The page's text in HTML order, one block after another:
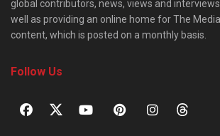
global contributors, news, views and
well as providing an online home for The
content, which is posted on a monthly basis.
Follow Us